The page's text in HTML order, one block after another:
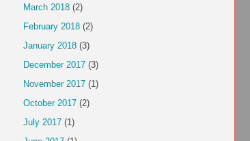
March 2018 (2)
February 2018 (2)
January 2018 (3)
December 2017 (3)
November 2017 (1)
October 2017 (2)
July 2017 (1)